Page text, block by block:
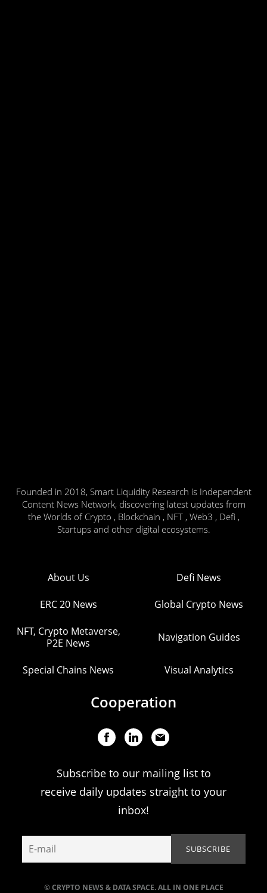
Founded in 2018, Smart Liquidity Research is Independent
Content News Network, discovering latest updates from
the Worlds of Crypto , Blockchain , NFT , Web3 , Defi ,
Startups and other digital ecosystems.
© CRYPTO NEWS & DATA SPACE. ALL IN ONE PLACE
About Us Defi News
ERC 20 News Global Crypto News
NFT, Crypto Metaverse,
P2E News
Navigation Guides
Special Chains News Visual Analytics
Cooperation
Subscribe to our mailing list to
receive daily updates straight to your
inbox!